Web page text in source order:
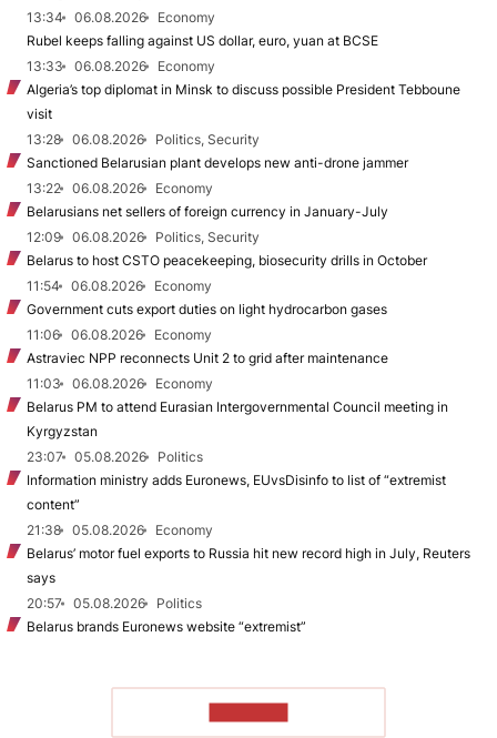
13:34
06.08.2026
Economy
Rubel keeps falling against US dollar, euro, yuan at BCSE
13:33
06.08.2026
Economy
Algeria’s top diplomat in Minsk to discuss possible President Tebboune
visit
13:28
06.08.2026
Politics, Security
Sanctioned Belarusian plant develops new anti-drone jammer
13:22
06.08.2026
Economy
Belarusians net sellers of foreign currency in January-July
12:09
06.08.2026
Politics, Security
Belarus to host CSTO peacekeeping, biosecurity drills in October
11:54
06.08.2026
Economy
Government cuts export duties on light hydrocarbon gases
11:06
06.08.2026
Economy
Astraviec NPP reconnects Unit 2 to grid after maintenance
11:03
06.08.2026
Economy
Belarus PM to attend Eurasian Intergovernmental Council meeting in
Kyrgyzstan
23:07
05.08.2026
Politics
Information ministry adds Euronews, EUvsDisinfo to list of “extremist
content”
21:38
05.08.2026
Economy
Belarus’ motor fuel exports to Russia hit new record high in July, Reuters
says
20:57
05.08.2026
Politics
Belarus brands Euronews website “extremist”